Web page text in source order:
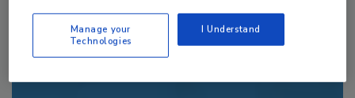
Manage your
Technologies
I Understand